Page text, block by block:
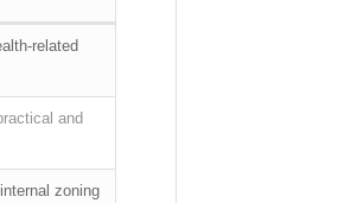
related
and
zoning